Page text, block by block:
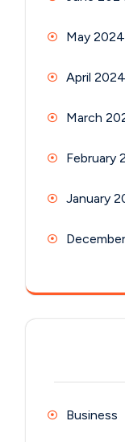
May 2024
April 2024
March
February
January
Business